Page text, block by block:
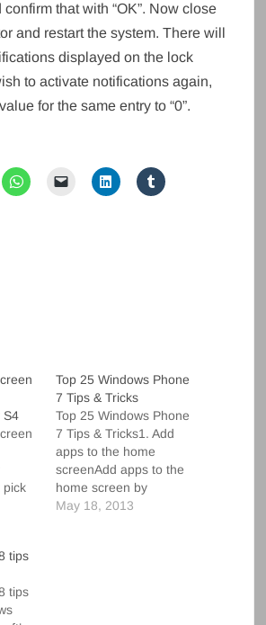
confirm that with “OK”. Now close
and restart the system. There will
displayed on the lock
to activate notifications again,
for the same entry to “0”.
S4
pick
the
is
Top 25 Windows Phone
7 Tips & Tricks
Top 25 Windows Phone
7 Tips & Tricks1. Add
apps to the home
screenAdd apps to the
home screen by
tapping and holding an
May 18, 2013
tips
tips